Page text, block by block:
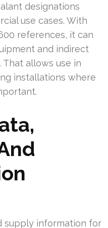
designations
use cases. With
references, it can
and indirect
allows use in
installations where
supply information for